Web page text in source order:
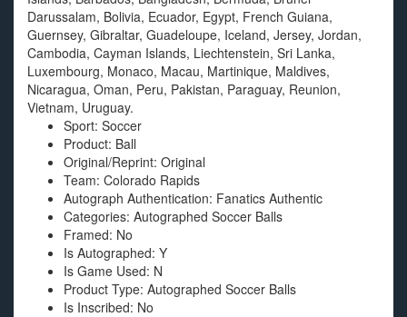
Darussalam, Bolivia, Ecuador, Egypt, French Guiana,
Guernsey, Gibraltar, Guadeloupe, Iceland, Jersey, Jordan,
Cambodia, Cayman Islands, Liechtenstein, Sri Lanka,
Luxembourg, Monaco, Macau, Martinique, Maldives,
Nicaragua, Oman, Peru, Pakistan, Paraguay, Reunion,
Vietnam, Uruguay.
Sport: Soccer
Product: Ball
Original/Reprint: Original
Team: Colorado Rapids
Autograph Authentication: Fanatics Authentic
Categories: Autographed Soccer Balls
Framed: No
Is Autographed: Y
Is Game Used: N
Product Type: Autographed Soccer Balls
Is Inscribed: No